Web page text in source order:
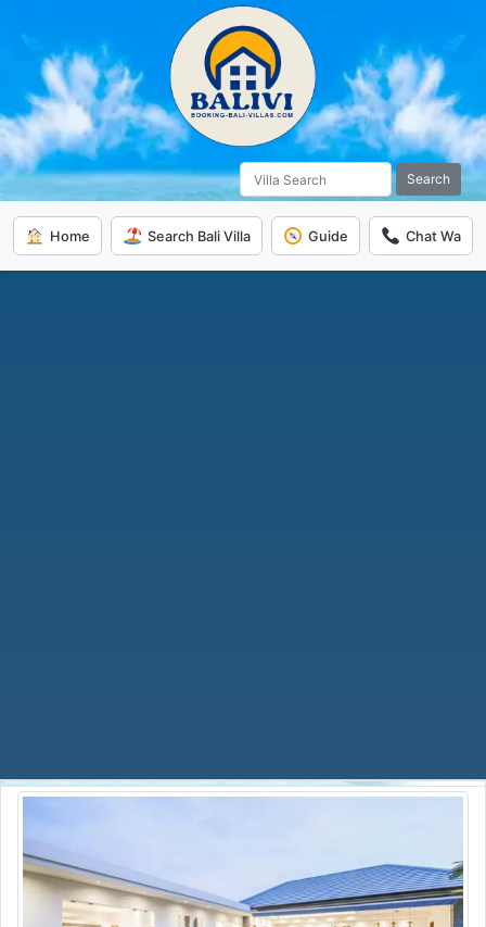
Search
Home Search Bali Villa Guide Chat Wa